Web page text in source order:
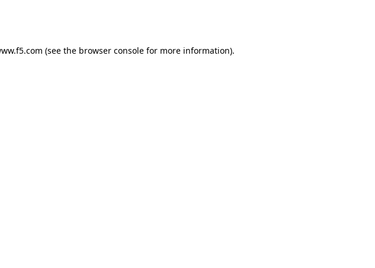
(see the browser consolefor more information).